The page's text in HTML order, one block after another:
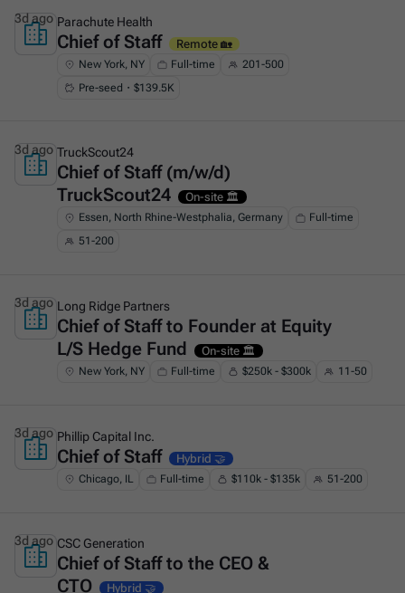
This is some text inside of a div block.
Parachute Health
Chief of Staff Remote 🏡
New York, NY Full-time
201-500
Pre-seed・$139.5K
3d ago
This is some text inside of a div block.
TruckScout24
Chief of Staff (m/w/d)
TruckScout24
On-site 🏛️
Essen, North Rhine-Westphalia, Germany
Full-time
51-200
3d ago
This is some text inside of a div block.
Long Ridge Partners
Chief of Staff to Founder at Equity
L/S Hedge Fund
On-site 🏛️
New York, NY Full-time $250k - $300k 11-50
3d ago
This is some text inside of a div block.
Phillip Capital Inc.
Chief of Staff Hybrid 🤝
Chicago, IL Full-time $110k - $135k 51-200
3d ago
This is some text inside of a div block.
CSC Generation
Chief of Staff to the CEO &
CTO
Hybrid 🤝
3d ago